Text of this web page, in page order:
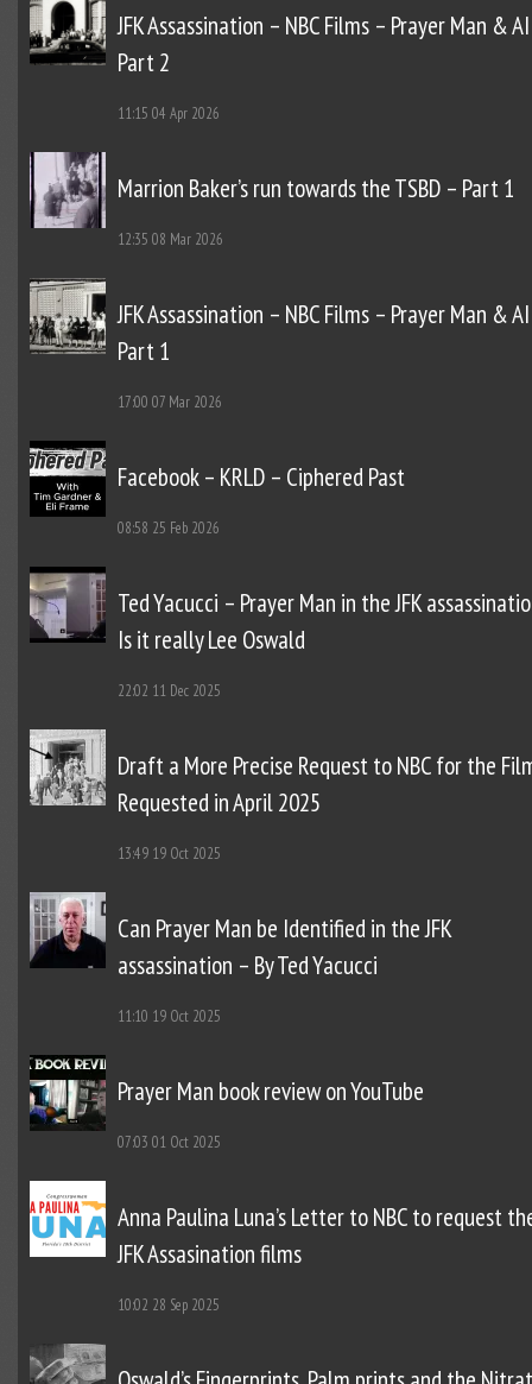
JFK Assassination – NBC Films – Prayer Man &
Part 2
11:15 04 Apr 2026
Marrion Baker’s run towards the TSBD – Part 1
12:35 08 Mar 2026
JFK Assassination – NBC Films – Prayer Man &
Part 1
17:00 07 Mar 2026
Facebook – KRLD – Ciphered Past
08:58 25 Feb 2026
Ted Yacucci – Prayer Man in the JFK
Is it really Lee Oswald
22:02 11 Dec 2025
Draft a More Precise Request to NBC for the
Requested in April 2025
13:49 19 Oct 2025
Can Prayer Man be Identified in the JFK
assassination – By Ted Yacucci
11:10 19 Oct 2025
Prayer Man book review on YouTube
07:03 01 Oct 2025
Anna Paulina Luna’s Letter to NBC to request
JFK Assasination films
10:02 28 Sep 2025